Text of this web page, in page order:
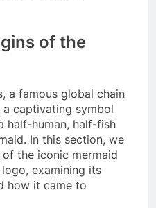
of the
a famous global chain
captivating symbol
half-human, half-fish
In this section, we
the iconic mermaid
examining its
how it came to